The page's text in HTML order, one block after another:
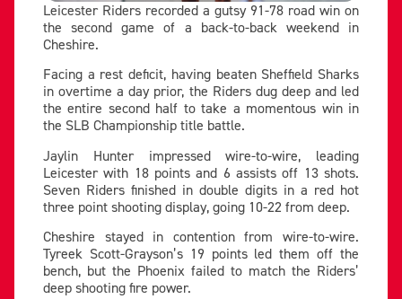
Leicester Riders recorded a gutsy 91-78 road win on
the second game of a back-to-back weekend in
Cheshire.
Facing a rest deficit, having beaten Sheffield Sharks
in overtime a day prior, the Riders dug deep and led
the entire second half to take a momentous win in
the SLB Championship title battle.
Jaylin Hunter impressed wire-to-wire, leading
Leicester with 18 points and 6 assists off 13 shots.
Seven Riders finished in double digits in a red hot
three point shooting display, going 10-22 from deep.
Cheshire stayed in contention from wire-to-wire.
Tyreek Scott-Grayson’s 19 points led them off the
bench, but the Phoenix failed to match the Riders’
deep shooting fire power.